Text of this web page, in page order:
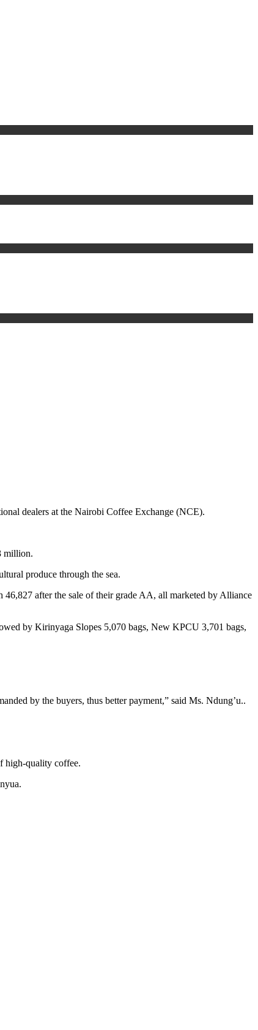
dealers at the Nairobi Coffee Exchange (NCE).
million.
produce through the sea.
46,827 after the sale of their grade AA, all marketed by Alliance
by Kirinyaga Slopes 5,070 bags, New KPCU 3,701 bags,
by the buyers, thus better payment,” said Ms. Ndung’u..
high-quality coffee.